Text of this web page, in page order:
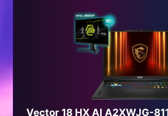
Vector 18 HX AI A2XWJG-